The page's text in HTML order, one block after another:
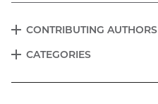
Blog
CONTRIBUTING AUTHORS
EXPAND
CATEGORIES
EXPAND